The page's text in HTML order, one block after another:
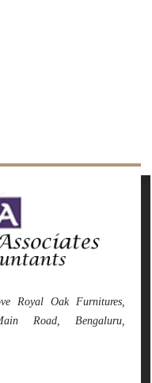
Royal Oak Furnitures,
Road, Bengaluru,